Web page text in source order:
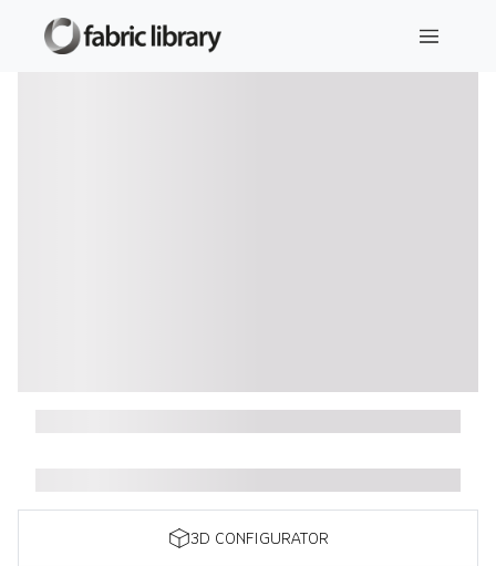
3D CONFIGURATOR